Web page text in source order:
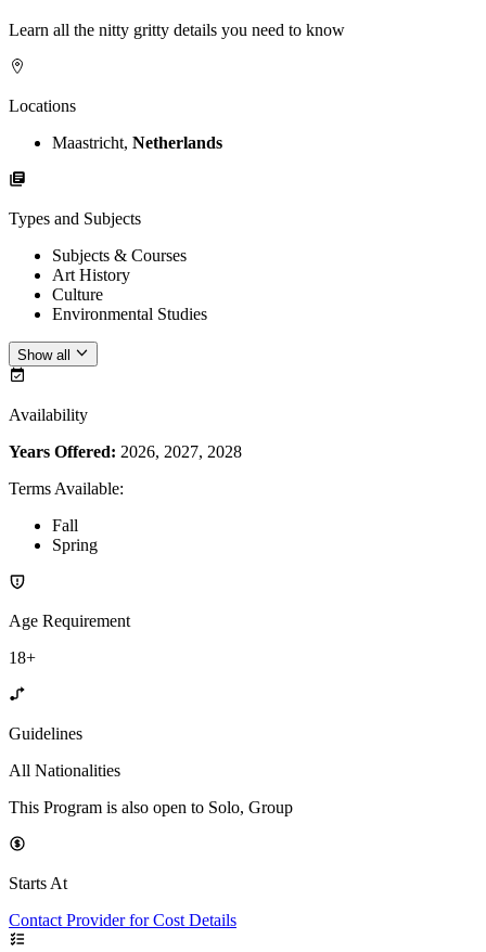
Learn all the nitty gritty details you need to know
Locations
Maastricht, Netherlands
Types and Subjects
Subjects & Courses
Art History
Culture
Environmental Studies
Show all
Availability
Years Offered: 2026, 2027, 2028
Terms Available:
Fall
Spring
Age Requirement
18+
Guidelines
All Nationalities
This Program is also open to Solo, Group
Starts At
Contact Provider for Cost Details